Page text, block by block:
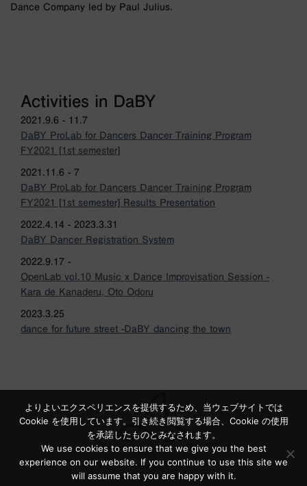
Dance Company led by Paul Julius.
Activities in DaBY
2021.9.6 - 11.7
DaBY ProLab for Dancers Dancer Training Program
FY2021 [1st semester]
2021.11.6 - 7
DaBY ProLab for Dancers Dancer Training Program
FY2021 [1st semester] Results Presentation
2022.4.14 - 2023.3.31
DaBY Dancer Registration System
2022.9.17 -
OpenLab vol.10 Music x Dance Improvisation Session -
Kara de Kanaderu, Oto Odoru
2023.3.25
dance for future street -DaBY dancing the town
よりよいエクスペリエンスを提供するため、当ウェブサイトでは
Cookie を使用しています。引き続き閲覧する場合、Cookie の使用
を承諾したものとみなされます。
We use cookies to ensure that we give you the best
experience on our website. If you continue to use this site we
will assume that you are happy with it.